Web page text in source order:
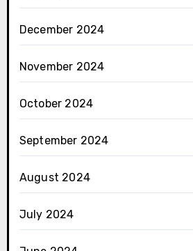
December 2024
November 2024
October 2024
September 2024
August 2024
July 2024